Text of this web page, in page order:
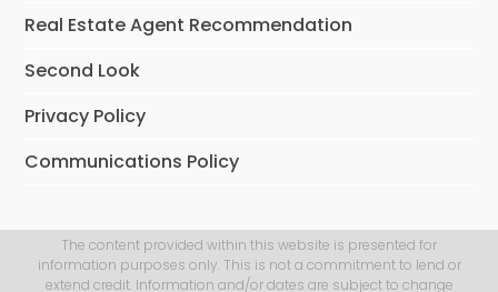
Real Estate Agent Recommendation
Second Look
Privacy Policy
Communications Policy
The content provided within this website is presented for
information purposes only. This is not a commitment to lend or
extend credit. Information and/or dates are subject to change